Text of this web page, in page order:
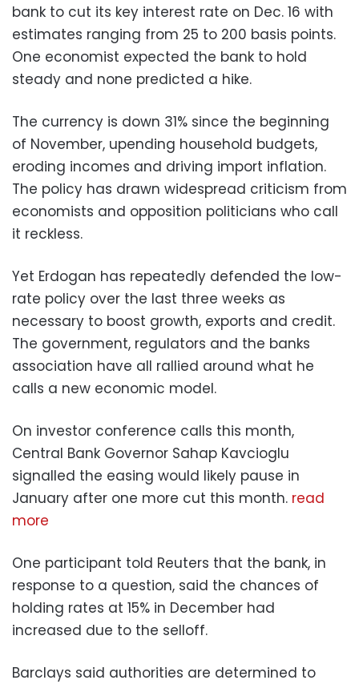
bank to cut its key interest rate on Dec. 16 with
estimates ranging from 25 to 200 basis points.
One economist expected the bank to hold
steady and none predicted a hike.
The currency is down 31% since the beginning
of November, upending household budgets,
eroding incomes and driving import inflation.
The policy has drawn widespread criticism from
economists and opposition politicians who call
it reckless.
Yet Erdogan has repeatedly defended the low-
rate policy over the last three weeks as
necessary to boost growth, exports and credit.
The government, regulators and the banks
association have all rallied around what he
calls a new economic model.
On investor conference calls this month,
Central Bank Governor Sahap Kavcioglu
signalled the easing would likely pause in
January after one more cut this month. read
more
One participant told Reuters that the bank, in
response to a question, said the chances of
holding rates at 15% in December had
increased due to the selloff.
Barclays said authorities are determined to